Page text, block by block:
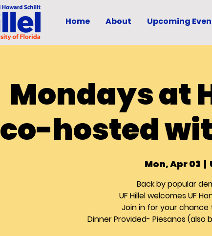
Home About Upcoming
Mondays at
co-hosted
Mon, Apr 03
  |
Back by popular
UF Hillel welcomes UF
Join in for your chance